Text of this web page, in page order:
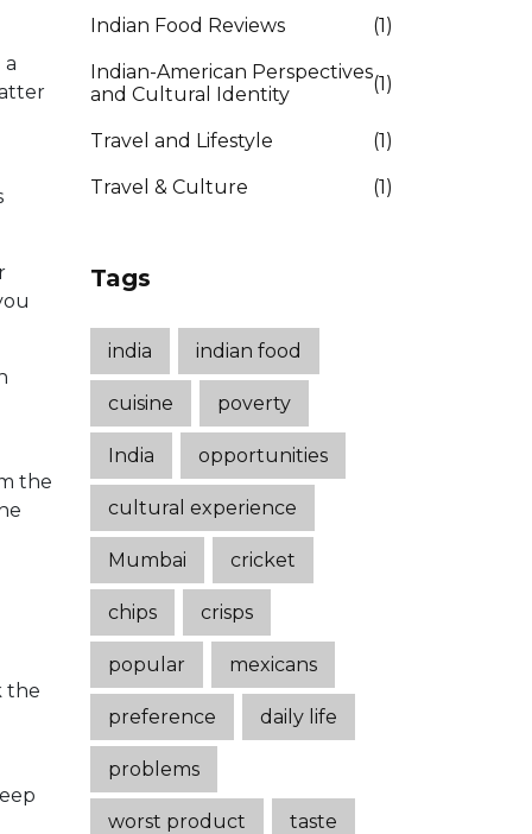
a
the
the
Indian Food Reviews (1)
Indian-American Perspectives
and Cultural Identity
(1)
Travel and Lifestyle (1)
Travel & Culture (1)
Tags
india indian food
cuisine poverty
India opportunities
cultural experience
Mumbai cricket
chips crisps
popular mexicans
preference daily life
problems
worst product taste